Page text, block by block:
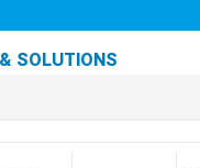
SOLUTIONS